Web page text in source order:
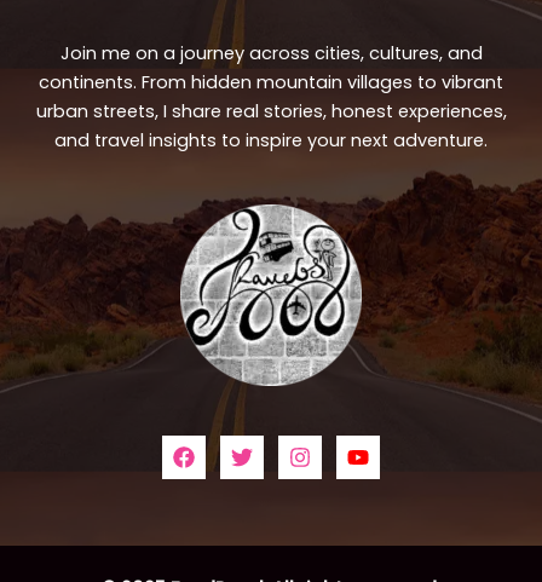
Join me on a journey across cities, cultures, and
continents. From hidden mountain villages to vibrant
urban streets, I share real stories, honest experiences,
and travel insights to inspire your next adventure.